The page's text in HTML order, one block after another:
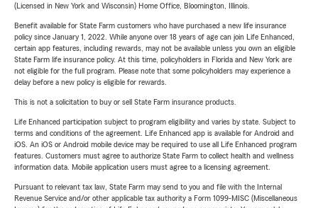
(Licensed in New York and Wisconsin) Home Office, Bloomington, Illinois.
Benefit available for State Farm customers who have purchased a new life insurance
policy since January 1, 2022. While anyone over 18 years of age can join Life Enhanced,
certain app features, including rewards, may not be available unless you own an eligible
State Farm life insurance policy. At this time, policyholders in Florida and New York are
not eligible for the full program. Please note that some policyholders may experience a
delay before a new policy is eligible for rewards.
This is not a solicitation to buy or sell State Farm insurance products.
Life Enhanced participation subject to program eligibility and varies by state. Subject to
terms and conditions of the agreement. Life Enhanced app is available for Android and
iOS. An iOS or Android mobile device may be required to use all Life Enhanced program
features. Customers must agree to authorize State Farm to collect health and wellness
information data. Mobile application users must agree to a licensing agreement.
Pursuant to relevant tax law, State Farm may send to you and file with the Internal
Revenue Service and/or other applicable tax authority a Form 1099-MISC (Miscellaneous